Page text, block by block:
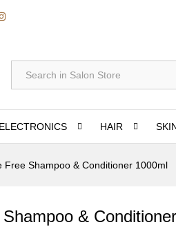
ELECTRONICS HAIR
Free Shampoo & Conditioner 1000ml
&